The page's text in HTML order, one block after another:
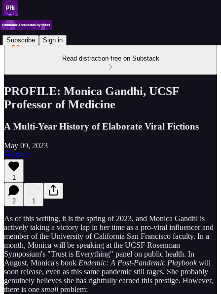
Subscribe Sign in
Read distraction-free on Substack
PROFILE: Monica Gandhi, UCSF
Professor of Medicine
A Multi-Year History of Elaborate Viral Fictions
May 09, 2023
Listen
1
2 1
As of this writing, it is the spring of 2023, and Monica Gandhi is
actively taking a victory lap in her time as a pro-viral influencer and
member of the University of California San Francisco faculty. In a
month, Monica will be speaking at the UCSF Rosenman
Symposium's "Trust is Everything" panel on public health. In
August, Monica's book Endemic: A Post-Pandemic Playbookwill
soon release, even as this same pandemic still rages. She probably
genuinely believes she has rightfully earned this prestige. However,
there is one small problem: